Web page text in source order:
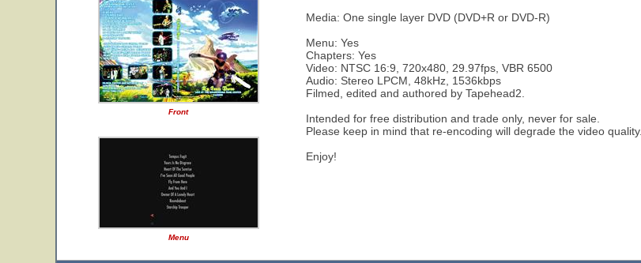
Front
Menu
Media: One single layer DVD (DVD+R or DVD-R)
Menu: Yes
Chapters: Yes
Video: NTSC 16:9, 720x480, 29.97fps, VBR 6500
Audio: Stereo LPCM, 48kHz, 1536kbps
Filmed, edited and authored by Tapehead2.
Intended for free distribution and trade only, never for sale.
Please keep in mind that re-encoding will degrade the video quality.
Enjoy!